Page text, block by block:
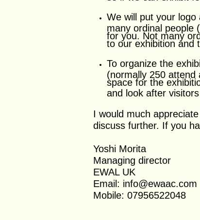
We will put your logo
many ordinal people
for you. Not many
to our exhibition and
To organize the
(normally 250
space for the
and look after
I would much
discuss further. If you
Yoshi Morita
Managing director
EWAL UK
Email: info@ewaac.com
Mobile: 07956522048